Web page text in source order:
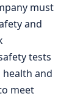
must
and
tests
health and
meet